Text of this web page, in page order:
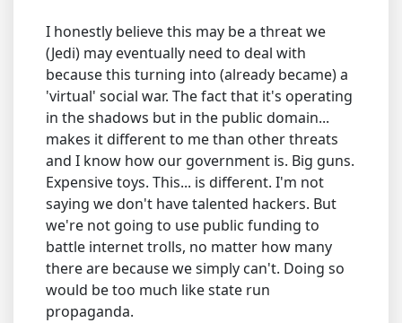
I honestly believe this may be a threat we
(Jedi) may eventually need to deal with
because this turning into (already became) a
'virtual' social war. The fact that it's operating
in the shadows but in the public domain...
makes it different to me than other threats
and I know how our government is. Big guns.
Expensive toys. This... is different. I'm not
saying we don't have talented hackers. But
we're not going to use public funding to
battle internet trolls, no matter how many
there are because we simply can't. Doing so
would be too much like state run
propaganda.